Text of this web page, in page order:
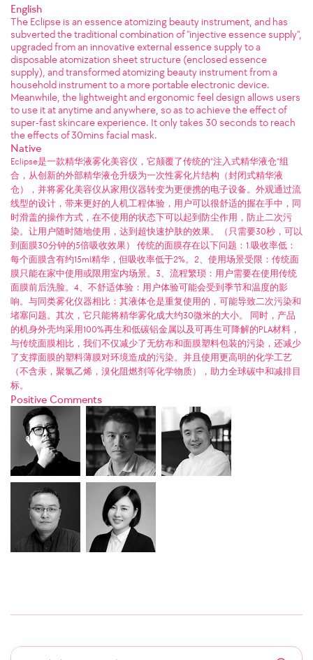
English
The Eclipse is an essence atomizing beauty instrument, and has
subverted the traditional combination of "injective essence supply",
upgraded from an innovative external essence supply to a
disposable atomization sheet structure (enclosed essence
supply), and transformed atomizing beauty instrument from a
household instrument to a more portable electronic device.
Meanwhile, the lightweight and ergonomic feel design allows users
to use it at anytime and anywhere, so as to achieve the effect of
super-fast skincare experience. It only takes 30 seconds to reach
the effects of 30mins facial mask.
Native
Eclipse是一款精华液雾化美容仪，它颠覆了传统的“注入式精华液仓”组
合，从创新的外部精华液仓升级为一次性雾化片结构（封闭式精华液
仓），并将雾化美容仪从家用仪器转变为更便携的电子设备。外观通过流
线型的设计，带来更好的人机工程体验，用户可以很舒适的握在手中，同
时滑盖的操作方式，在不使用的状态下可以起到防尘作用，防止二次污
染。让用户随时随地使用，达到超快速护肤的效果。（只需要30秒，可以
到面膜30分钟的5倍吸收效果） 传统的面膜存在以下问题：1.吸收率低：
每个面膜含有约15ml精华，但吸收率低于2%。2、使用场景受限：传统面
膜只能在家中使用或限用室内场景。3、流程繁琐：用户需要在使用传统
面膜前后洗脸。4、不舒适体验：用户体验可能会受到季节和温度的影
响。与同类雾化仪器相比：其液体仓是重复使用的，可能导致二次污染和
堵塞问题。其次，它只能将精华雾化成大约30微米的大小。 同时，产品
的机身外壳均采用100%再生和低碳铝金属以及可再生可降解的PLA材料，
与传统面膜相比，我们不仅减少了无纺布和面膜塑料包装的污染，还减少
了支撑面膜的塑料薄膜对环境造成的污染。并且使用更高明的化学工艺
（不含汞，聚氯乙烯，溴化阻燃剂等化学物质），助力全球碳中和减排目
标。
Positive Comments